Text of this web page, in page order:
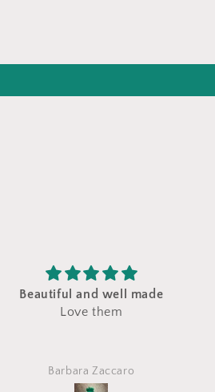
Nice gift for my granddaughter!
Etsy customer